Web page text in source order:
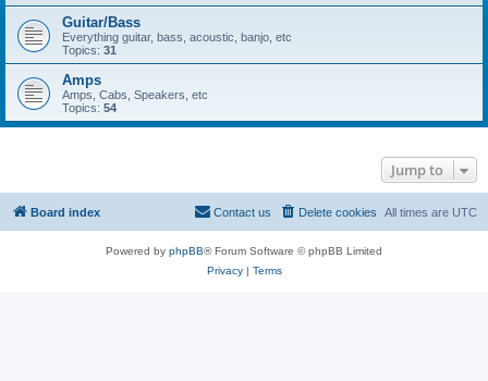
Guitar/Bass
Everything guitar, bass, acoustic, banjo, etc
Topics: 31
Amps
Amps, Cabs, Speakers, etc
Topics: 54
Jump to
Board index All times are UTC
Delete cookies
Contact us
Powered by phpBB® Forum Software © phpBB Limited
Privacy| Terms